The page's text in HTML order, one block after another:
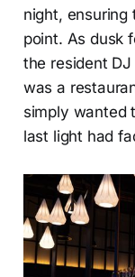
night, ensuring
point. As dusk
the resident
was a
simply wanted
last light had